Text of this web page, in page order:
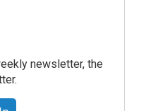
newsletter, the